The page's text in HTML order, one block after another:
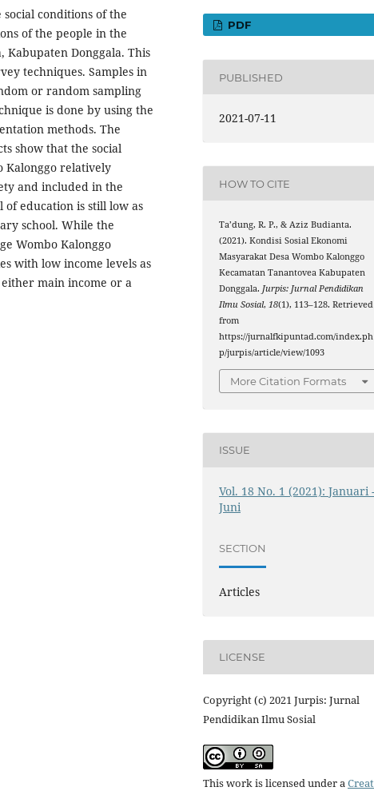
conditions of the
of the people in the
Kabupaten Donggala. This
techniques. Samples in
or random sampling
is done by using the
methods. The
show that the social
Kalonggo relatively
and included in the
education is still low as
school. While the
Wombo Kalonggo
with low income levels as
main income or a
PDF
PUBLISHED
2021-07-11
HOW TO CITE
Ta’dung, R. P., & Aziz Budianta.
(2021). Kondisi Sosial Ekonomi
Masyarakat Desa Wombo Kalonggo
Kecamatan Tanantovea Kabupaten
Donggala.Jurpis: Jurnal Pendidikan
Ilmu Sosial,18(1), 113–128. Retrieved
from
https://jurnalfkipuntad.com/index.ph
p/jurpis/article/view/1093
More Citation Formats
ISSUE
Vol. 18 No. 1 (2021): Januari -
Juni
SECTION
Articles
LICENSE
Copyright (c) 2021 Jurpis: Jurnal
Pendidikan Ilmu Sosial
This work is licensed under a